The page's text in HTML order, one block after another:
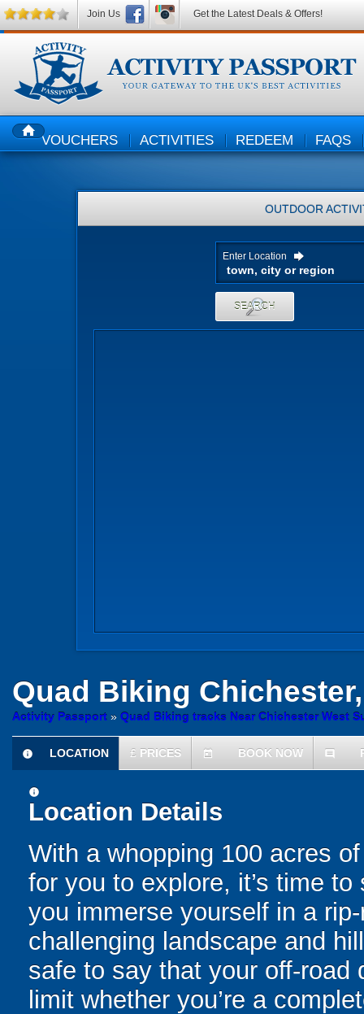
HOMEVOUCHERS ACTIVITIES REDEEM FAQS
OUTDOOR
Enter Location
SEARCH
Quad Biking
Activity Passport » Quad Biking tracks Near Chichester West
information
LOCATION £ PRICES today BOOK NOW comment
information
Location Details
With a whopping 100 acres
for you to explore, it’s time
you immerse yourself in a
challenging landscape and
safe to say that your off-road
limit whether you’re a
Join Us Get the Latest Deals & Offers!